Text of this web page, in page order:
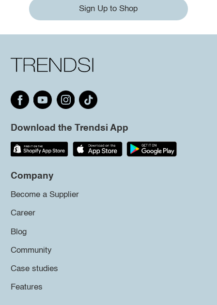
Sign Up to Shop
Download the Trendsi App
Company
Become a Supplier
Career
Blog
Community
Case studies
Features